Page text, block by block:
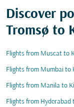
Discover
Tromsø to
Flights from Muscat to
Flights from Mumbai to
Flights from Manila to
Flights from Hyderabad